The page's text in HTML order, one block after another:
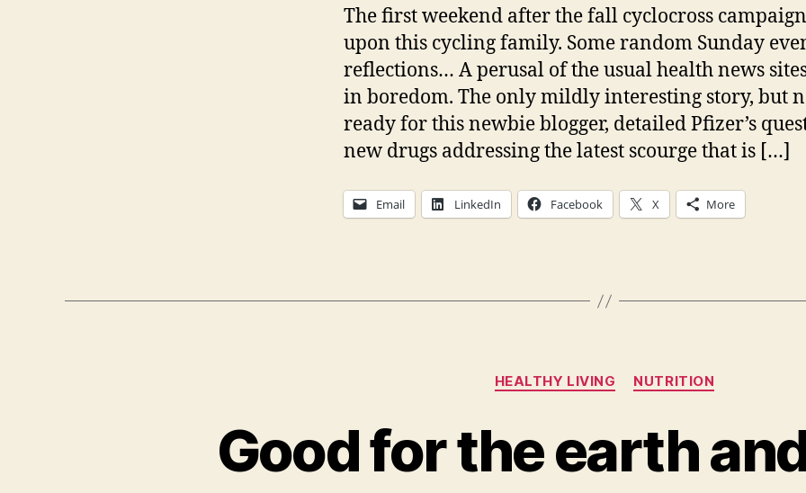
The first weekend after the fall cyclocross
upon this cycling family. Some random Sunday
reflections… A perusal of the usual health news
in boredom. The only mildly interesting story, but
ready for this newbie blogger, detailed Pfizer’s
new drugs addressing the latest scourge that is […]
Email LinkedIn Facebook X More
Categories
HEALTHY LIVING NUTRITION
Good for the earth